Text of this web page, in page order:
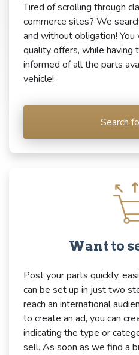
Tired of scrolling through
commerce sites? We
and without obligation!
quality offers, while having
informed of all the parts
vehicle!
Search
Want to
Post your parts quickly,
can be set up in just two
reach an international
to create an ad, you can
indicating the type or
sell. As soon as we find a